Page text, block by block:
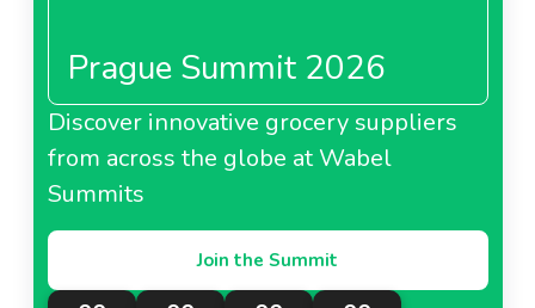
Prague Summit 2026
Discover innovative grocery suppliers
from across the globe at Wabel
Summits
Join the Summit